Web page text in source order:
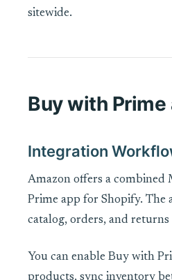
sitewide.
Buy with
Integration
Amazon offers a combined
Prime app for Shopify. The
catalog, orders, and
You can enable Buy with